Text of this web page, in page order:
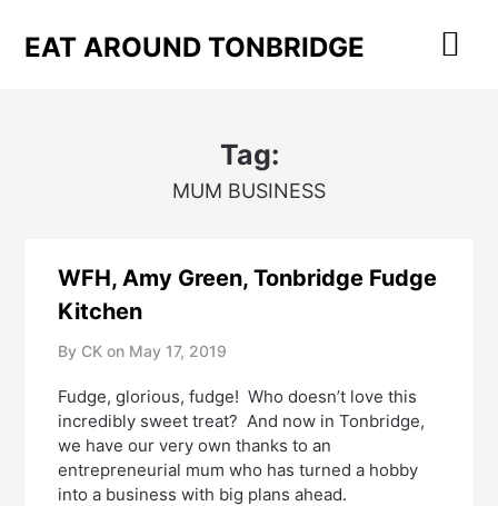
EAT AROUND TONBRIDGE
Tag:
MUM BUSINESS
WFH, Amy Green, Tonbridge Fudge
Kitchen
By CK on May 17, 2019
Fudge, glorious, fudge!  Who doesn’t love this
incredibly sweet treat?  And now in Tonbridge,
we have our very own thanks to an
entrepreneurial mum who has turned a hobby
into a business with big plans ahead.